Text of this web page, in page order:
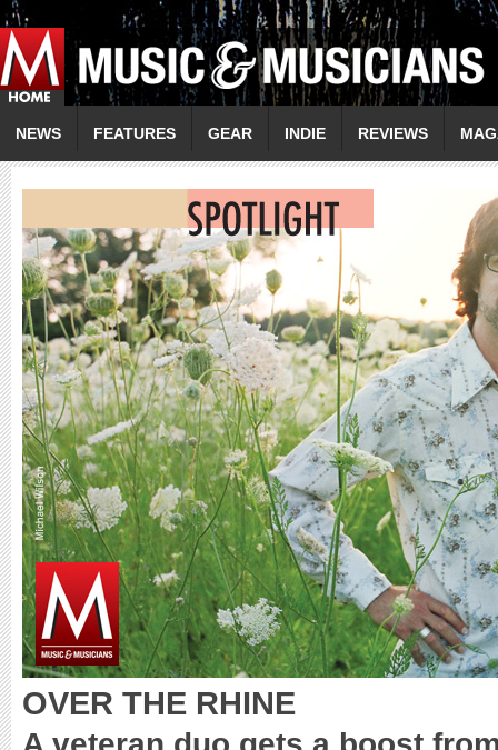
NEWS FEATURES GEAR INDIE REVIEWS
OVER THE RHINE